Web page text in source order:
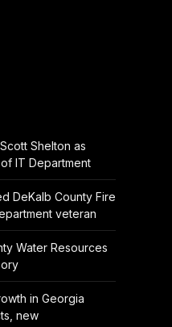
Shelton as
IT Department
DeKalb County Fire
veteran
Water Resources
in Georgia
new